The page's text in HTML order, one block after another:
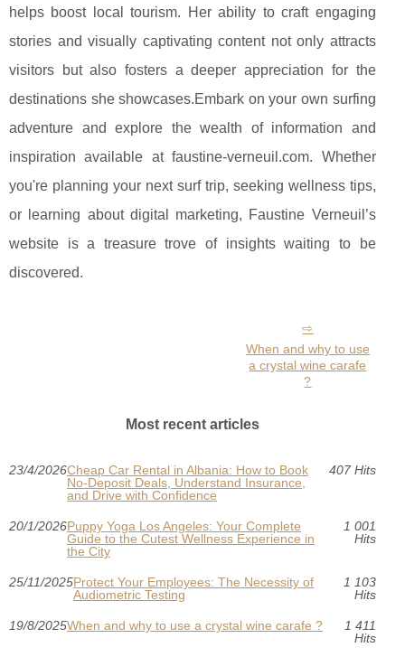
helps boost local tourism. Her ability to craft engaging
stories and visually captivating content not only attracts
visitors but also fosters a deeper appreciation for the
destinations she showcases.Embark on your own surfing
adventure and explore the wealth of information and
inspiration available at faustine-verneuil.com. Whether
you're planning your next surf trip, seeking wellness tips,
or learning about digital marketing, Faustine Verneuil’s
website is a treasure trove of insights waiting to be
discovered.
When and why to use
a crystal wine carafe
?
Most recent articles
23/4/2026Cheap Car Rental in Albania: How to Book
No-Deposit Deals, Understand Insurance,
and Drive with Confidence
407 Hits
20/1/2026Puppy Yoga Los Angeles: Your Complete
Guide to the Cutest Wellness Experience in
the City
1 001
Hits
25/11/2025Protect Your Employees: The Necessity of
Audiometric Testing
1 103
Hits
19/8/2025When and why to use a crystal wine carafe ?
1 411
Hits